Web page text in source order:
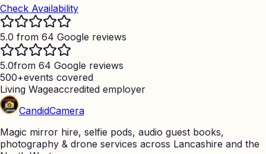
Check Availability
5.0 from 64 Google reviews
5.0from 64 Google reviews
500+events covered
Living Wageaccredited employer
CandidCamera
Magic mirror hire, selfie pods, audio guest books,
photography & drone services across Lancashire and the